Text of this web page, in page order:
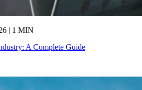
| 1 MIN
A Complete Guide